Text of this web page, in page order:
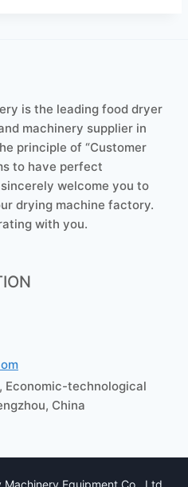
is the leading food dryer
machinery supplier in
principle of “Customer
to have perfect
welcome you to
drying machine factory.
with you.
Economic-technological
China
Equipment Co., Ltd
Whatsapp